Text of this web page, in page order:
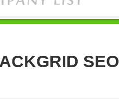
SEO